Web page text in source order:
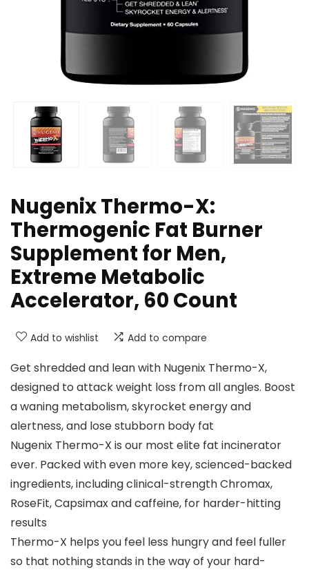
Nugenix Thermo-X:
Thermogenic Fat Burner
Supplement for Men,
Extreme Metabolic
Accelerator, 60 Count
Add to wishlist Add to compare
Get shredded and lean with Nugenix Thermo-X,
designed to attack weight loss from all angles. Boost
a waning metabolism, skyrocket energy and
alertness, and lose stubborn body fat
Nugenix Thermo-X is our most elite fat incinerator
ever. Packed with even more key, scienced-backed
ingredients, including clinical-strength Chromax,
RoseFit, Capsimax and caffeine, for harder-hitting
results
Thermo-X helps you feel less hungry and feel fuller
so that nothing stands in the way of your hard-